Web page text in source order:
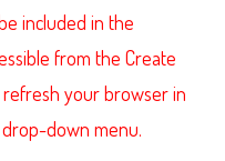
included in the
from the Create
refresh your browser in
down menu.